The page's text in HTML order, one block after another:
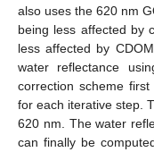
also uses the 620 nm
being less affected by
less affected by
water reflectance
correction scheme first
for each iterative step.
620 nm. The water
can finally be